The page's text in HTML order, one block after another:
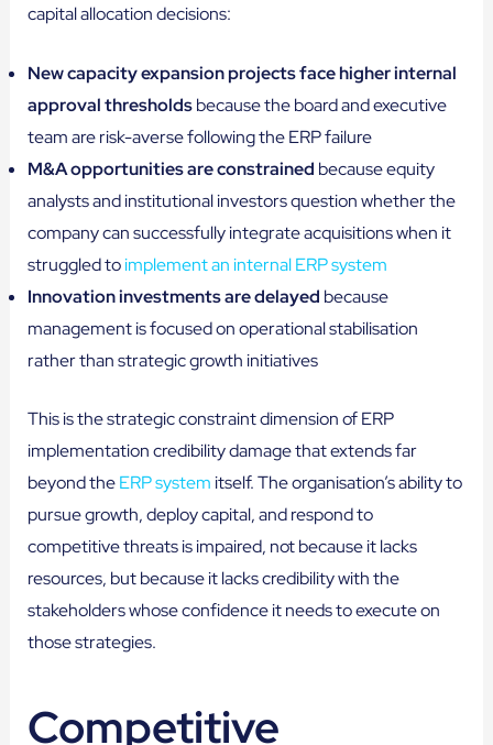
capital allocation decisions:
New capacity expansion projects face higher internal
approval thresholdsbecause the board and executive
team are risk-averse following the ERP failure
M&A opportunities are constrained because equity
analysts and institutional investors question whether the
company can successfully integrate acquisitions when it
struggled toimplement an internal ERP system
Innovation investments are delayed because
management is focused on operational stabilisation
rather than strategic growth initiatives
This is the strategic constraint dimension of ERP
implementation credibility damage that extends far
beyond theERP system itself. The organisation’s ability to
pursue growth, deploy capital, and respond to
competitive threats is impaired, not because it lacks
resources, but because it lacks credibility with the
stakeholders whose confidence it needs to execute on
those strategies.
Competitive